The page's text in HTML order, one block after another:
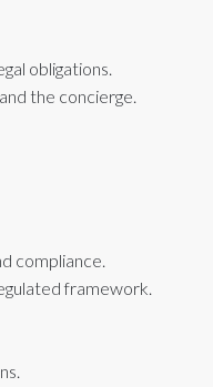
obligations.
the concierge.
compliance.
framework.